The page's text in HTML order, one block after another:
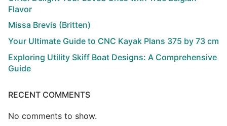
Flavor
Missa Brevis (Britten)
Your Ultimate Guide to CNC Kayak Plans 375 by 73 cm
Exploring Utility Skiff Boat Designs: A Comprehensive
Guide
RECENT COMMENTS
No comments to show.